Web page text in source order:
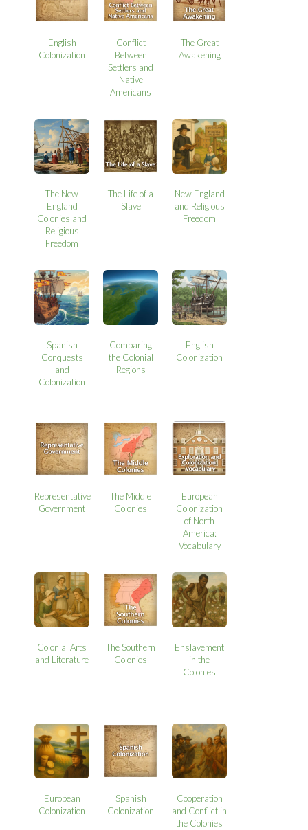
English
Colonization
Conflict
Between
Settlers and
Native
Americans
The Great
Awakening
The New
England
Colonies and
Religious
Freedom
The Life of a
Slave
New England
and Religious
Freedom
Spanish
Conquests
and
Colonization
Comparing
the Colonial
Regions
English
Colonization
Representative
Government
The Middle
Colonies
European
Colonization
of North
America:
Vocabulary
Colonial Arts
and Literature
The Southern
Colonies
Enslavement
in the
Colonies
European
Colonization
Spanish
Colonization
Cooperation
and Conflict in
the Colonies